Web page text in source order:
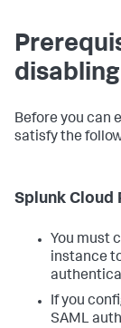
Before you can
satisfy the
Splunk Cloud
You must
instance
If you
SAML